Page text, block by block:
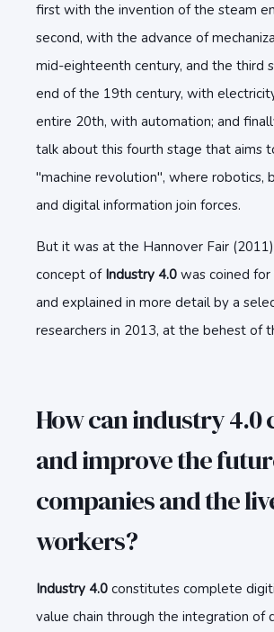
first with the invention of the steam
second, with the advance of
mid-eighteenth century, and the third
end of the 19th century, with
entire 20th, with automation; and
talk about this fourth stage that aims
"machine revolution", where robotics,
and digital information join forces.
But it was at the Hannover Fair
concept of Industry 4.0 was coined
and explained in more detail by a
researchers in 2013, at the behest of
How can industry 4.0
and improve the
companies and the
workers?
Industry 4.0 constitutes complete
value chain through the integration of